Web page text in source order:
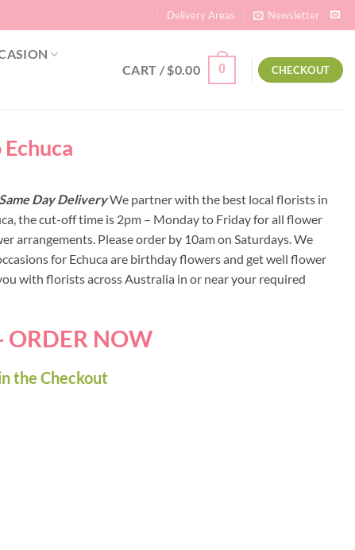
Delivery Areas Newsletter
CART /$0.00 0 CHECKOUT
Day DeliveryWe partner with the best local florists in
the cut-off time is 2pm – Monday to Friday for all flower
arrangements. Please order by 10am on Saturdays. We
for Echuca are birthday flowers and get well flower
with florists across Australia in or near your required
ORDER NOW
the Checkout